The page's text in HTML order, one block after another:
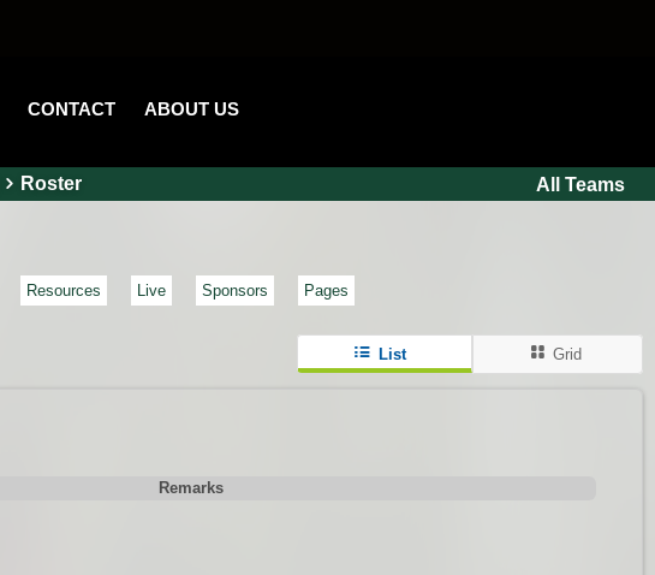
CONTACT ABOUT US
Roster All Teams
Resources Live Sponsors Pages
List Grid
Remarks